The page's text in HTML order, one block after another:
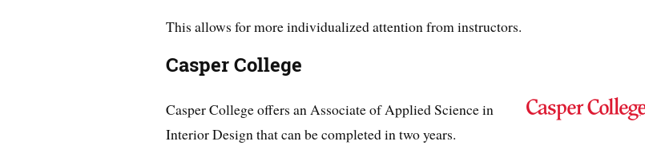
This allows for more individualized attention from instructors.
Casper College
Casper College offers an Associate of Applied Science in
Interior Design that can be completed in two years.